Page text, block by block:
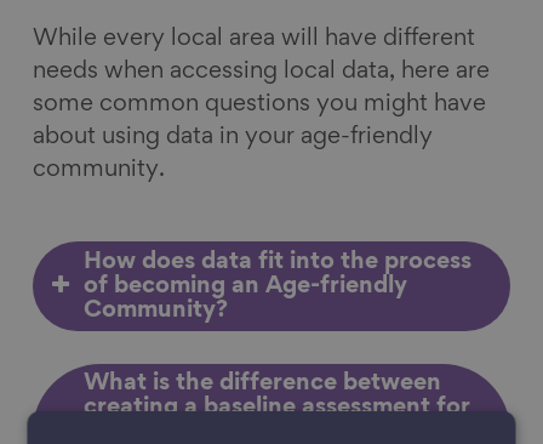
While every local area will have different
needs when accessing local data, here are
some common questions you might have
about using data in your age-friendly
community.
How does data fit into the process
of becoming an Age-friendly
Community?
What is the difference between
creating a baseline assessment for